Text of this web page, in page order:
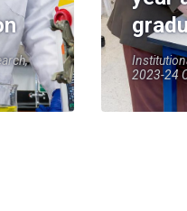
2023-24